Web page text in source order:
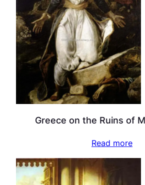
Greece on the Ruins of
Read more